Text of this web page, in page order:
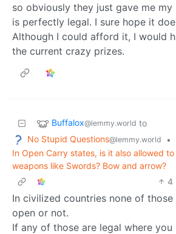
so obviously they just gave me
is perfectly legal. I sure hope it
Although I could afford it, I would
the current crazy prizes.
Buffalox@lemmy.world to
No Stupid Questions@lemmy.world
•
In Open Carry states, is it also allowed
weapons like Swords? Bow and arrow?
4
In civilized countries none of
open or not.
If any of those are legal where you